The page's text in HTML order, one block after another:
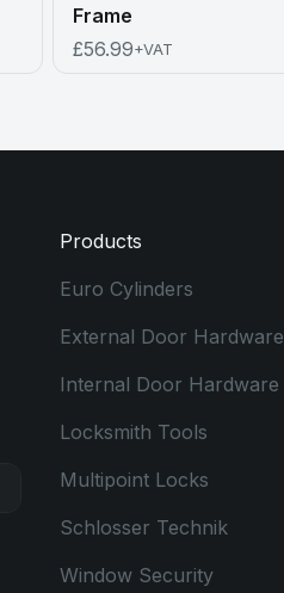
Frame
£56.99+VAT
Products
Euro Cylinders
External Door Hardware
Internal Door Hardware
Locksmith Tools
Multipoint Locks
Schlosser Technik
Window Security